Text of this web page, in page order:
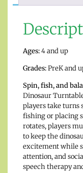
Ages:4 and up
Grades:PreK and
Spin, fish, and
Dinosaur
players take turns
fishing or placing
rotates, players
to keep the
excitement while
attention, and
speech therapy